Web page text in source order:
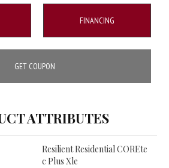
FINANCING
GET COUPON
ATTRIBUTES
Resilient Residential COREte
C Plus Xle